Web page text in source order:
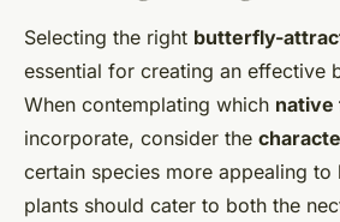
Selecting the right butterfly-
essential for creating an effective
When contemplating which native
incorporate, consider the
certain species more appealing to
plants should cater to both the